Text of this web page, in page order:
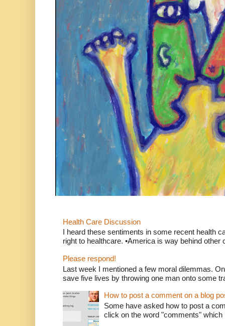
Health Care Discussion
I heard these sentiments in some recent health
right to healthcare. •America is way behind other
Please respond!
Last week I mentioned a few moral dilemmas.
save five lives by throwing one man onto some
How to post a comment on a blog
Some have asked how to post a
click on the word "comments"